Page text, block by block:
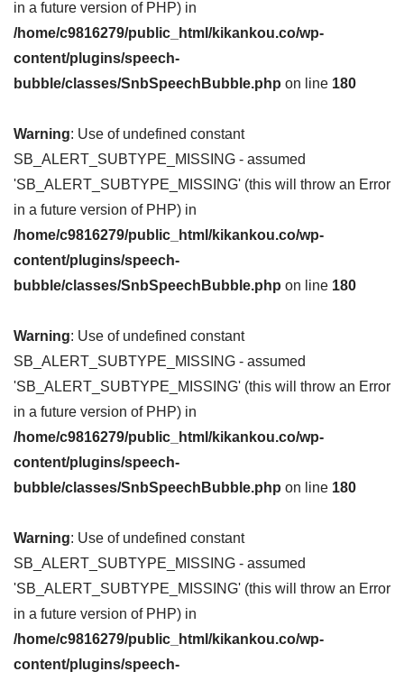
in a future version of PHP) in
/home/c9816279/public_html/kikankou.co/wp-
content/plugins/speech-
bubble/classes/SnbSpeechBubble.php on line 180
Warning: Use of undefined constant
SB_ALERT_SUBTYPE_MISSING - assumed
'SB_ALERT_SUBTYPE_MISSING' (this will throw an Error
in a future version of PHP) in
/home/c9816279/public_html/kikankou.co/wp-
content/plugins/speech-
bubble/classes/SnbSpeechBubble.php on line 180
Warning: Use of undefined constant
SB_ALERT_SUBTYPE_MISSING - assumed
'SB_ALERT_SUBTYPE_MISSING' (this will throw an Error
in a future version of PHP) in
/home/c9816279/public_html/kikankou.co/wp-
content/plugins/speech-
bubble/classes/SnbSpeechBubble.php on line 180
Warning: Use of undefined constant
SB_ALERT_SUBTYPE_MISSING - assumed
'SB_ALERT_SUBTYPE_MISSING' (this will throw an Error
in a future version of PHP) in
/home/c9816279/public_html/kikankou.co/wp-
content/plugins/speech-